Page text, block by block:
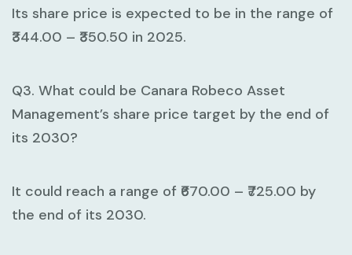
Its share price is expected to be in the range of
₹344.00 – ₹350.50 in 2025.
Q3. What could be Canara Robeco Asset
Management’s share price target by the end of
its 2030?
It could reach a range of ₹670.00 – ₹725.00 by
the end of its 2030.